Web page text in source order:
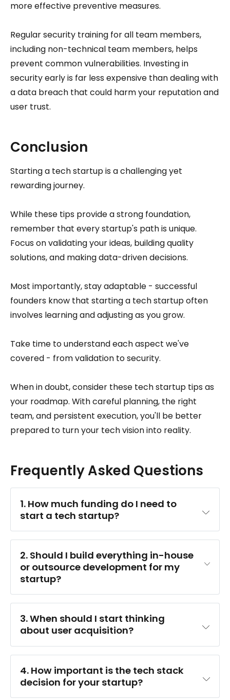
more effective preventive measures.
Regular security training for all team members,
including non-technical team members, helps
prevent common vulnerabilities. Investing in
security early is far less expensive than dealing with
a data breach that could harm your reputation and
user trust.
Conclusion
Starting a tech startup is a challenging yet
rewarding journey.
While these tips provide a strong foundation,
remember that every startup's path is unique.
Focus on validating your ideas, building quality
solutions, and making data-driven decisions.
Most importantly, stay adaptable - successful
founders know that starting a tech startup often
involves learning and adjusting as you grow.
Take time to understand each aspect we've
covered - from validation to security.
When in doubt, consider these tech startup tips as
your roadmap. With careful planning, the right
team, and persistent execution, you'll be better
prepared to turn your tech vision into reality.
Frequently Asked Questions
1. How much funding do I need to
start a tech startup?
2. Should I build everything in-house
or outsource development for my
startup?
3. When should I start thinking
about user acquisition?
4. How important is the tech stack
decision for your startup?